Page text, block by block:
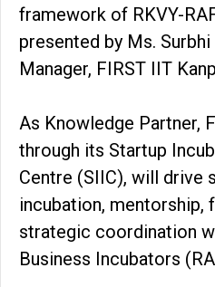
framework of RKVY-
presented by Ms.
Manager, FIRST IIT
As Knowledge Partner,
through its Startup
Centre (SIIC), will drive
incubation, mentorship,
strategic coordination
Business Incubators